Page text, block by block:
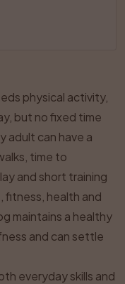
physical activity,
but no fixed time
adult can have a
time to
and short training
fitness, health and
maintains a healthy
and can settle
everyday skills and